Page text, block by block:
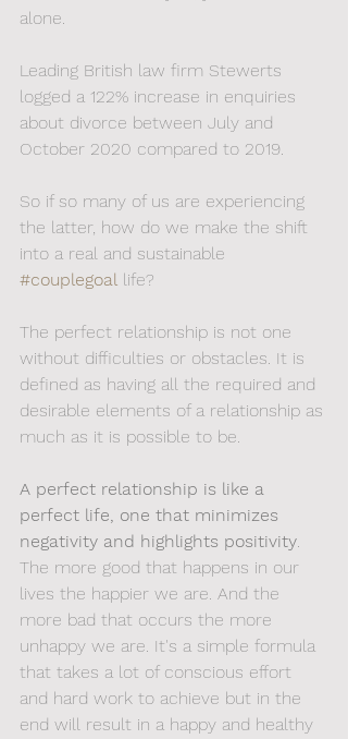
alone.
Leading British law firm Stewerts
logged a 122% increase in enquiries
about divorce between July and
October 2020 compared to 2019.
So if so many of us are experiencing
the latter, how do we make the shift
into a real and sustainable
#couplegoal life?
The perfect relationship is not one
without difficulties or obstacles. It is
defined as having all the required and
desirable elements of a relationship as
much as it is possible to be.
A perfect relationship is like a
perfect life, one that minimizes
negativity and highlights positivity.
The more good that happens in our
lives the happier we are. And the
more bad that occurs the more
unhappy we are. It's a simple formula
that takes a lot of conscious effort
and hard work to achieve but in the
end will result in a happy and healthy